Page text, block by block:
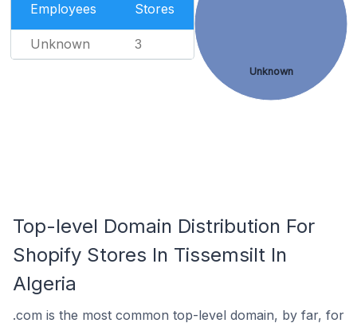
Employees Stores
Unknown 3
Unknown
Top-level Domain Distribution For
Shopify Stores In Tissemsilt In
Algeria
.com is the most common top-level domain, by far, for